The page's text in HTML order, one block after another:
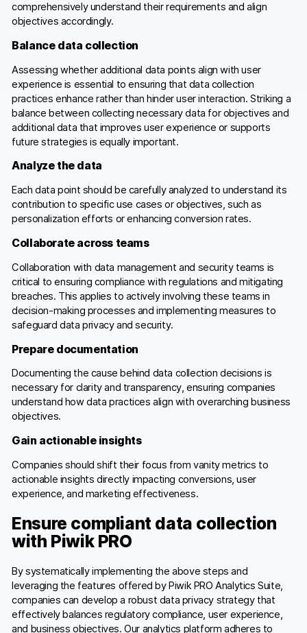
comprehensively understand their requirements and align
objectives accordingly.
Balance data collection
Assessing whether additional data points align with user
experience is essential to ensuring that data collection
practices enhance rather than hinder user interaction. Striking a
balance between collecting necessary data for objectives and
additional data that improves user experience or supports
future strategies is equally important.
Analyze the data
Each data point should be carefully analyzed to understand its
contribution to specific use cases or objectives, such as
personalization efforts or enhancing conversion rates.
Collaborate across teams
Collaboration with data management and security teams is
critical to ensuring compliance with regulations and mitigating
breaches. This applies to actively involving these teams in
decision-making processes and implementing measures to
safeguard data privacy and security.
Prepare documentation
Documenting the cause behind data collection decisions is
necessary for clarity and transparency, ensuring companies
understand how data practices align with overarching business
objectives.
Gain actionable insights
Companies should shift their focus from vanity metrics to
actionable insights directly impacting conversions, user
experience, and marketing effectiveness.
Ensure compliant data collection
with Piwik PRO
By systematically implementing the above steps and
leveraging the features offered by Piwik PRO Analytics Suite,
companies can develop a robust data privacy strategy that
effectively balances regulatory compliance, user experience,
and business objectives. Our analytics platform adheres to